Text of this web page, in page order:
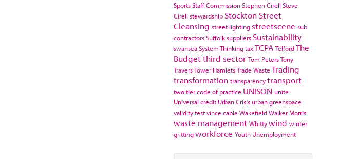
SportsStaff CommissionStephen Cirell Steve
Cirell stewardship Stockton Street
Cleansing street lighting streetscene sub
contractorsSuffolksuppliers Sustainability
swanseaSystem ThinkingtaxTCPA TelfordThe
Budgetthird sector Tom PetersTony
TraversTower HamletsTrade Waste Trading
transformation transparencytransport
two tier code of practice UNISON unite
Universal credit Urban Crisis urban greenspace
validity testvince cable WakefieldWalker Morris
waste management Whittywind winter
grittingworkforce Youth Unemployment